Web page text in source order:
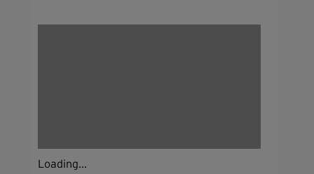
Loading...